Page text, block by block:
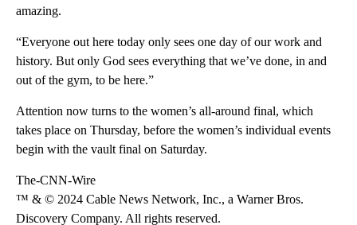
amazing.
“Everyone out here today only sees one day of our work and
history. But only God sees everything that we’ve done, in and
out of the gym, to be here.”
Attention now turns to the women’s all-around final, which
takes place on Thursday, before the women’s individual events
begin with the vault final on Saturday.
The-CNN-Wire
™ & © 2024 Cable News Network, Inc., a Warner Bros.
Discovery Company. All rights reserved.